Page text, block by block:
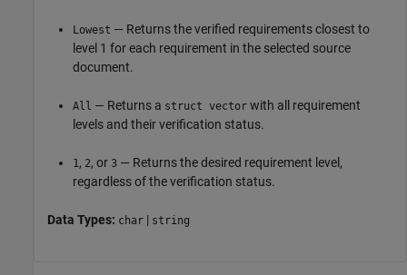
Lowest — Returns the verified requirements closest to
level 1 for each requirement in the selected source
document.
All — Returns a struct vector with all requirement
levels and their verification status.
1, 2, or 3 — Returns the desired requirement level,
regardless of the verification status.
Data Types: char | string